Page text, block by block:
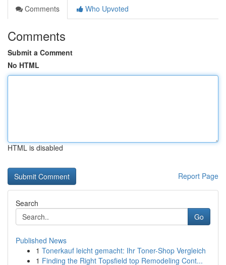
Comments
Who Upvoted
Comments
Submit a Comment
No HTML
HTML is disabled
Report Page
Search
Go
Published News
1 Tonerkauf leicht gemacht: Ihr Toner-Shop Vergleich
1 Finding the Right Topsfield top Remodeling Cont...